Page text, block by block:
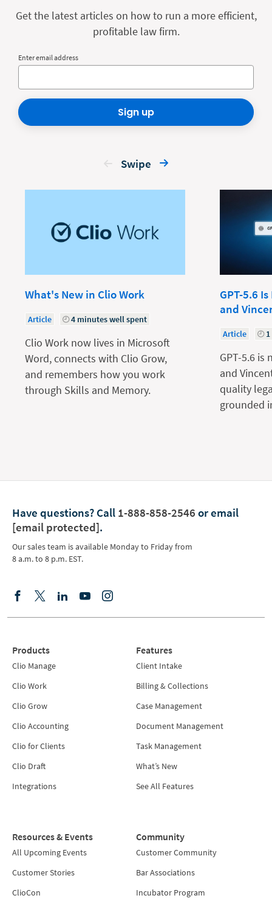
Get the latest articles on how to run a more efficient,
profitable law firm.
Enter email address
Sign up
Swipe
What's New in Clio Work
Article 4 minutes well spent
Clio Work now lives in Microsoft
Word, connects with Clio Grow,
and remembers how you work
through Skills and Memory.
GPT-5.6
and
Article
GPT-5.6 is
and
quality
grounded
Have questions? Call 1-888-858-2546 or email
[email protected].
Our sales team is available Monday to Friday from
8 a.m. to 8 p.m. EST.
Products
Clio Manage
Clio Work
Clio Grow
Clio Accounting
Clio for Clients
Clio Draft
Integrations
Features
Client Intake
Billing & Collections
Case Management
Document Management
Task Management
What’s New
See All Features
Resources & Events
All Upcoming Events
Customer Stories
ClioCon
Community
Customer Community
Bar Associations
Incubator Program